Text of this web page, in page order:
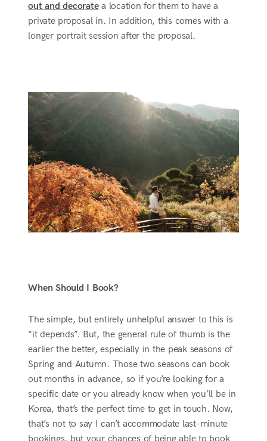
out and decoratea location for them to have a
private proposal in. In addition, this comes with a
longer portrait session after the proposal.
When Should I Book?
The simple, but entirely unhelpful answer to this is
“it depends”. But, the general rule of thumb is the
earlier the better, especially in the peak seasons of
Spring and Autumn. Those two seasons can book
out months in advance, so if you’re looking for a
specific date or you already know when you’ll be in
Korea, that’s the perfect time to get in touch. Now,
that’s not to say I can’t accommodate last-minute
bookings, but your chances of being able to book